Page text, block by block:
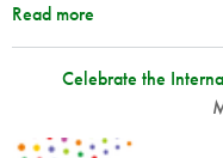
Read more
Celebrate the